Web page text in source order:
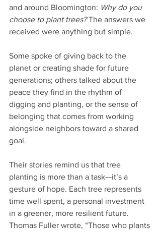
and around Bloomington: Why do you
choose to plant trees? The answers we
received were anything but simple.
Some spoke of giving back to the
planet or creating shade for future
generations; others talked about the
peace they find in the rhythm of
digging and planting, or the sense of
belonging that comes from working
alongside neighbors toward a shared
goal.
Their stories remind us that tree
planting is more than a task—it’s a
gesture of hope. Each tree represents
time well spent, a personal investment
in a greener, more resilient future.
Thomas Fuller wrote, “Those who plants